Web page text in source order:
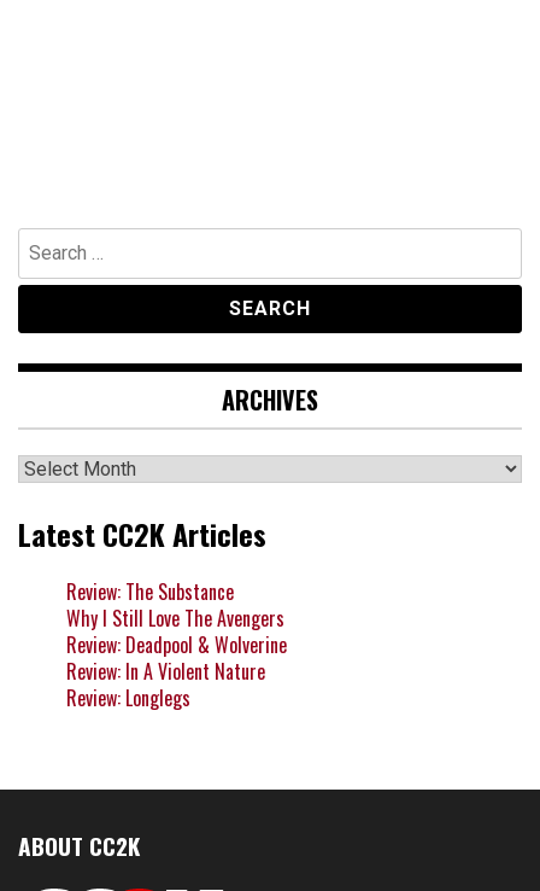
Search
for:
ARCHIVES
Archives
Latest CC2K Articles
Review: The Substance
Why I Still Love The Avengers
Review: Deadpool & Wolverine
Review: In A Violent Nature
Review: Longlegs
ABOUT CC2K